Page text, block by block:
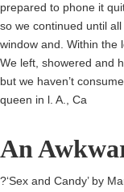
prepared to phone it
so we continued until
window and. Within the
We left, showered and
but we haven’t
queen in l. A., Ca
An
?‘Sex and Candy’ by